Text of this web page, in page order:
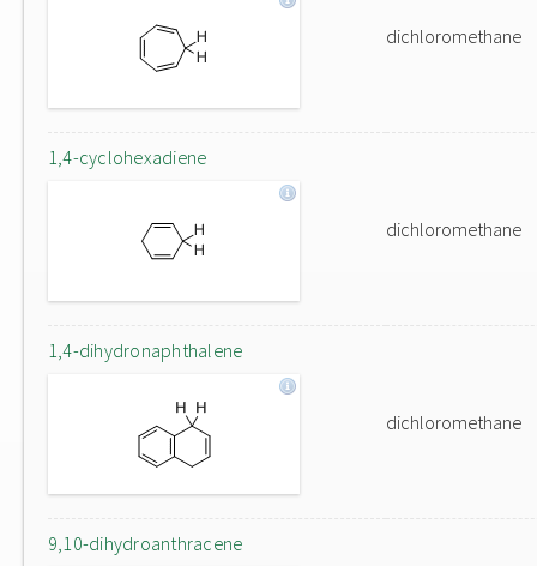
dichloromethane
1,4-cyclohexadiene
dichloromethane
1,4-dihydronaphthalene
dichloromethane
9,10-dihydroanthracene